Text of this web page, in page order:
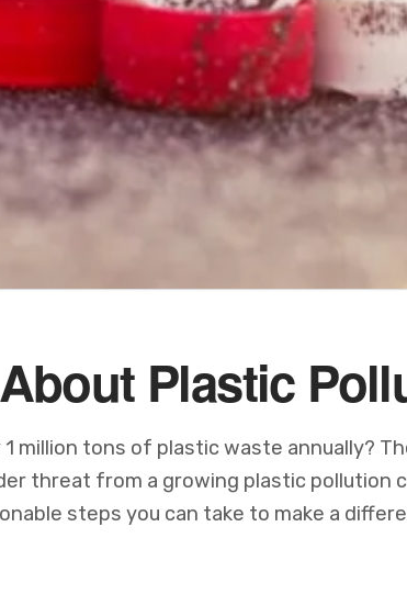
Plastic
million tons of plastic waste annually?
threat from a growing plastic pollution
steps you can take to make a